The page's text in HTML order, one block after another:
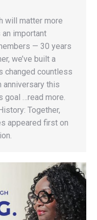
will matter more
an important
— 30 years
we’ve built a
changed countless
anniversary this
goal …read more.
Together,
appeared first on